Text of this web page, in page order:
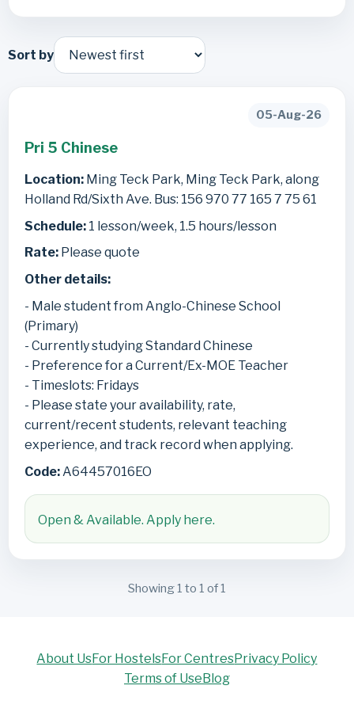
Sort by
05-Aug-26
Pri 5 Chinese
Location:Ming Teck Park, Ming Teck Park, along
Holland Rd/Sixth Ave. Bus: 156 970 77 165 7 75 61
Schedule:1 lesson/week, 1.5 hours/lesson
Rate:Please quote
Other details:
- Male student from Anglo-Chinese School
(Primary)
- Currently studying Standard Chinese
- Preference for a Current/Ex-MOE Teacher
- Timeslots: Fridays
- Please state your availability, rate,
current/recent students, relevant teaching
experience, and track record when applying.
Code:A64457016EO
Open & Available. Apply here.
Showing 1 to 1 of 1
About UsFor HostelsFor CentresPrivacy Policy
Terms of UseBlog